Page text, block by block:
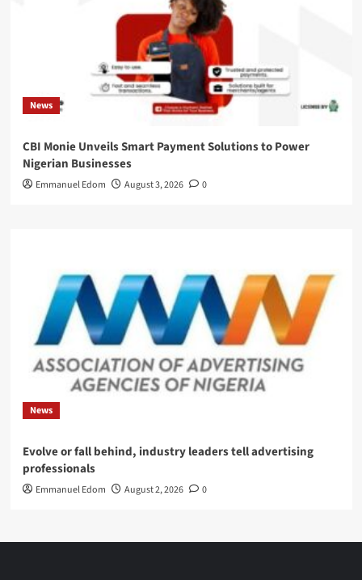
News
CBI Monie Unveils Smart Payment Solutions to Power
Nigerian Businesses
Emmanuel Edom August 3, 2026 0
News
Evolve or fall behind, industry leaders tell advertising
professionals
Emmanuel Edom August 2, 2026 0